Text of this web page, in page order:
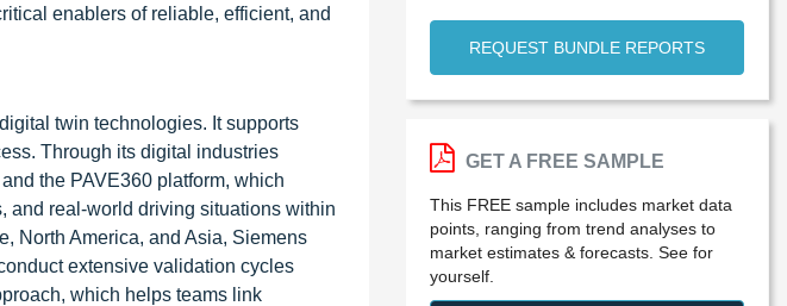
enablers of reliable, efficient, and
twin technologies. It supports
Through its digital industries
the PAVE360 platform, which
and real-world driving situations within
North America, and Asia, Siemens
extensive validation cycles
which helps teams link
REQUEST BUNDLE REPORTS
GET A FREE SAMPLE
This FREE sample includes market data
points, ranging from trend analyses to
market estimates & forecasts. See for
yourself.